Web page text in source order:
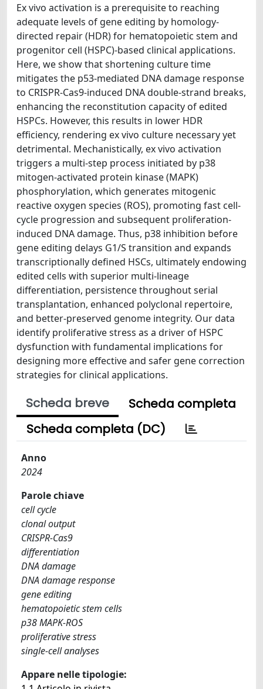
Ex vivo activation is a prerequisite to reaching
adequate levels of gene editing by homology-
directed repair (HDR) for hematopoietic stem and
progenitor cell (HSPC)-based clinical applications.
Here, we show that shortening culture time
mitigates the p53-mediated DNA damage response
to CRISPR-Cas9-induced DNA double-strand breaks,
enhancing the reconstitution capacity of edited
HSPCs. However, this results in lower HDR
efficiency, rendering ex vivo culture necessary yet
detrimental. Mechanistically, ex vivo activation
triggers a multi-step process initiated by p38
mitogen-activated protein kinase (MAPK)
phosphorylation, which generates mitogenic
reactive oxygen species (ROS), promoting fast cell-
cycle progression and subsequent proliferation-
induced DNA damage. Thus, p38 inhibition before
gene editing delays G1/S transition and expands
transcriptionally defined HSCs, ultimately endowing
edited cells with superior multi-lineage
differentiation, persistence throughout serial
transplantation, enhanced polyclonal repertoire,
and better-preserved genome integrity. Our data
identify proliferative stress as a driver of HSPC
dysfunction with fundamental implications for
designing more effective and safer gene correction
strategies for clinical applications.
Scheda breve
Scheda completa
Scheda completa (DC)
Anno
2024
Parole chiave
cell cycle
clonal output
CRISPR-Cas9
differentiation
DNA damage
DNA damage response
gene editing
hematopoietic stem cells
p38 MAPK-ROS
proliferative stress
single-cell analyses
Appare nelle tipologie: